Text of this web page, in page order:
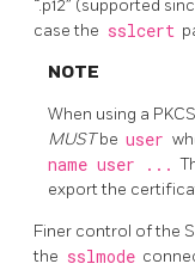
“.p12” (supported
case the sslcert
NOTE
When using a
MUSTbe user
name user ...
export the
Finer control of the
the sslmode